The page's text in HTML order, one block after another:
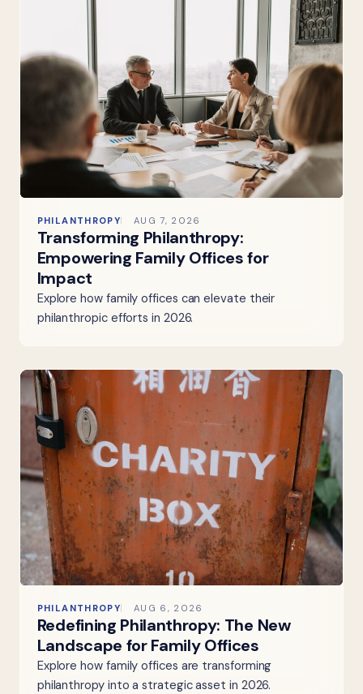
PHILANTHROPY AUG 7, 2026
Transforming Philanthropy:
Empowering Family Offices for
Impact
Explore how family offices can elevate their
philanthropic efforts in 2026.
PHILANTHROPY AUG 6, 2026
Redefining Philanthropy: The New
Landscape for Family Offices
Explore how family offices are transforming
philanthropy into a strategic asset in 2026.